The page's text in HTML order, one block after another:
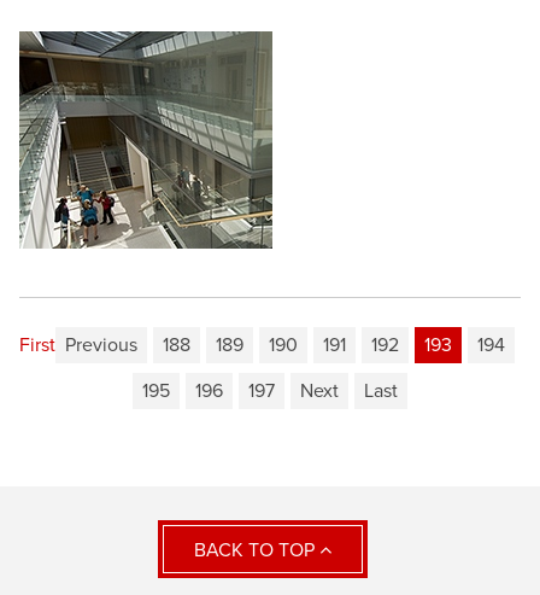
First Previous 188 189 190 191 192 193
194
195
196 197 Next Last
BACK TO TOP